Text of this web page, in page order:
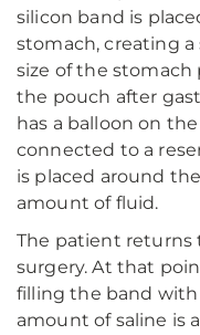
silicon band is
stomach, creating
size of the stomach
the pouch after
has a balloon on
connected to a
is placed around
amount of fluid.
The patient returns
surgery. At that
filling the band with
amount of saline is